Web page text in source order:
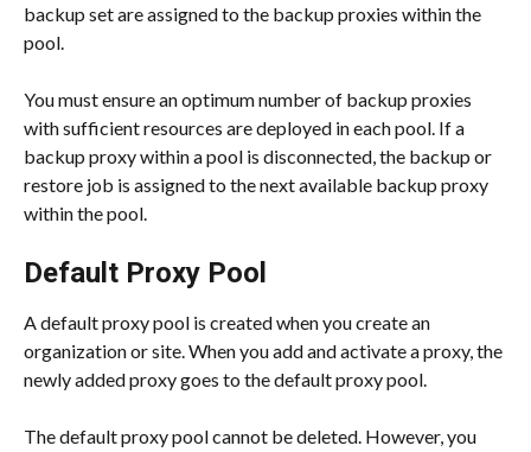
backup set are assigned to the backup proxies within the
pool.
You must ensure an optimum number of backup proxies
with sufficient resources are deployed in each pool. If a
backup proxy within a pool is disconnected, the backup or
restore job is assigned to the next available backup proxy
within the pool.
Default Proxy Pool
A default proxy pool is created when you create an
organization or site. When you add and activate a proxy, the
newly added proxy goes to the default proxy pool.
The default proxy pool cannot be deleted. However, you